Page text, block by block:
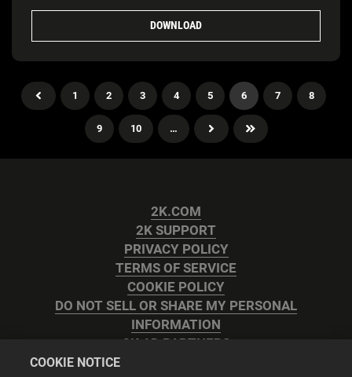
DOWNLOAD
1 2 3 4 5 6 7 8
9 10 …
2K.COM
2K SUPPORT
PRIVACY POLICY
TERMS OF SERVICE
COOKIE POLICY
DO NOT SELL OR SHARE MY PERSONAL
INFORMATION
2K AD PARTNERS
COOKIE NOTICE